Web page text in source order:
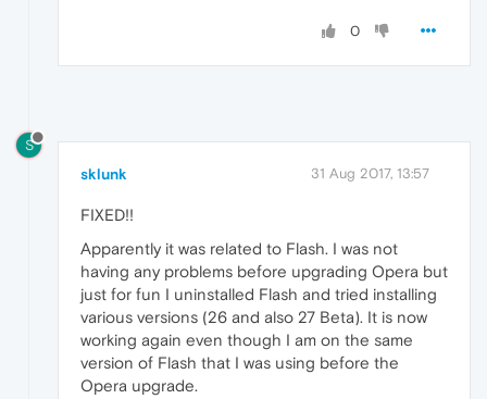
0
S
sklunk 31 Aug 2017, 13:57
FIXED!!
Apparently it was related to Flash. I was not
having any problems before upgrading Opera but
just for fun I uninstalled Flash and tried installing
various versions (26 and also 27 Beta). It is now
working again even though I am on the same
version of Flash that I was using before the
Opera upgrade.